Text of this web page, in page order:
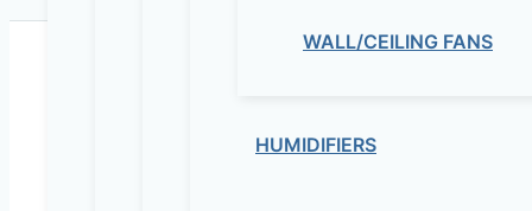
WALL/CEILING FANS
HUMIDIFIERS
Maziv Engineering PLC is an experienced